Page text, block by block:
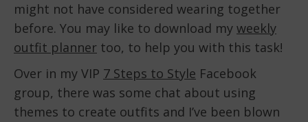
might not have considered wearing together
before. You may like to download my weekly
outfit planner too, to help you with this task!
Over in my VIP 7 Steps to Style Facebook
group, there was some chat about using
themes to create outfits and I’ve been blown